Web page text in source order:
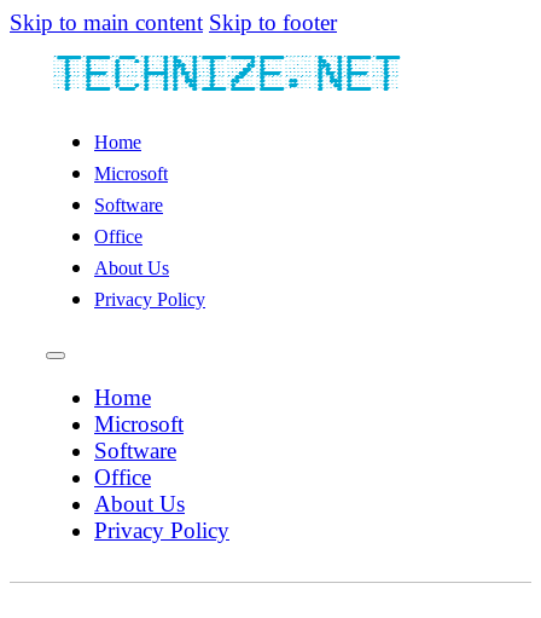
Skip to main content Skip to footer
Home
Microsoft
Software
Office
About Us
Privacy Policy
Home
Microsoft
Software
Office
About Us
Privacy Policy